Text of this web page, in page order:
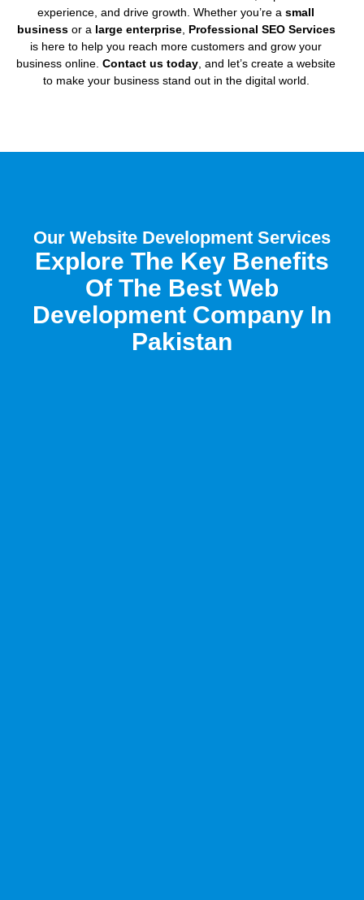
experience, and drive growth. Whether you’re a small
businessor a large enterprise, Professional SEO Services
is here to help you reach more customers and grow your
business online. Contact us today , and let’s create a website
to make your business stand out in the digital world.
Our Website Development Services
Explore The Key Benefits
Of The Best Web
Development Company In
Pakistan